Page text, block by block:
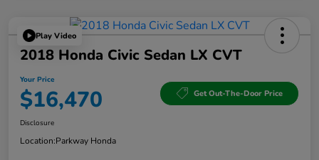
Play Video
2018 Honda Civic Sedan LX CVT
Your Price
$16,470 Get Out-The-Door Price
Disclosure
Location:Parkway Honda